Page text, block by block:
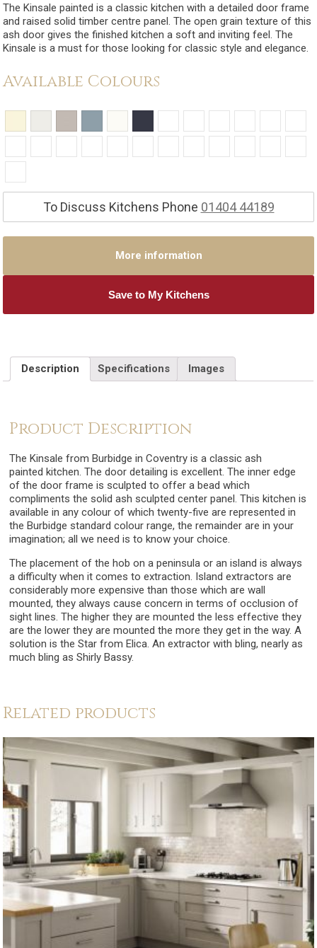
The Kinsale painted is a classic kitchen with a detailed door frame
and raised solid timber centre panel. The open grain texture of this
ash door gives the finished kitchen a soft and inviting feel. The
Kinsale is a must for those looking for classic style and elegance.
Available Colours
To Discuss Kitchens Phone 01404 44189
More information
Save to My Kitchens
Description Specifications Images
Product Description
The Kinsale from Burbidge in Coventry is a classic ash
painted kitchen. The door detailing is excellent. The inner edge
of the door frame is sculpted to offer a bead which
compliments the solid ash sculpted center panel. This kitchen is
available in any colour of which twenty-five are represented in
the Burbidge standard colour range, the remainder are in your
imagination; all we need is to know your choice.
The placement of the hob on a peninsula or an island is always
a difficulty when it comes to extraction. Island extractors are
considerably more expensive than those which are wall
mounted, they always cause concern in terms of occlusion of
sight lines. The higher they are mounted the less effective they
are the lower they are mounted the more they get in the way. A
solution is the Star from Elica. An extractor with bling, nearly as
much bling as Shirly Bassy.
Related products